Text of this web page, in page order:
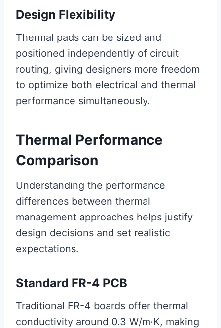
Design Flexibility
Thermal pads can be sized and
positioned independently of circuit
routing, giving designers more freedom
to optimize both electrical and thermal
performance simultaneously.
Thermal Performance
Comparison
Understanding the performance
differences between thermal
management approaches helps justify
design decisions and set realistic
expectations.
Standard FR-4 PCB
Traditional FR-4 boards offer thermal
conductivity around 0.3 W/m·K, making